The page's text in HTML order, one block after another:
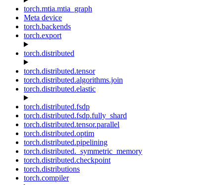
torch.mtia.mtia_graph
Meta device
torch.backends
torch.export
torch.distributed
torch.distributed.tensor
torch.distributed.algorithms.join
torch.distributed.elastic
torch.distributed.fsdp
torch.distributed.fsdp.fully_shard
torch.distributed.tensor.parallel
torch.distributed.optim
torch.distributed.pipelining
torch.distributed._symmetric_memory
torch.distributed.checkpoint
torch.distributions
torch.compiler